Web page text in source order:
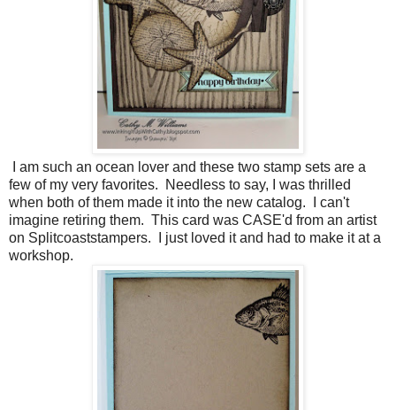
I am such an ocean lover and these two stamp sets are a
few of my very favorites. Needless to say, I was thrilled
when both of them made it into the new catalog. I can't
imagine retiring them. This card was CASE'd from an artist
on Splitcoaststampers. I just loved it and had to make it at a
workshop.